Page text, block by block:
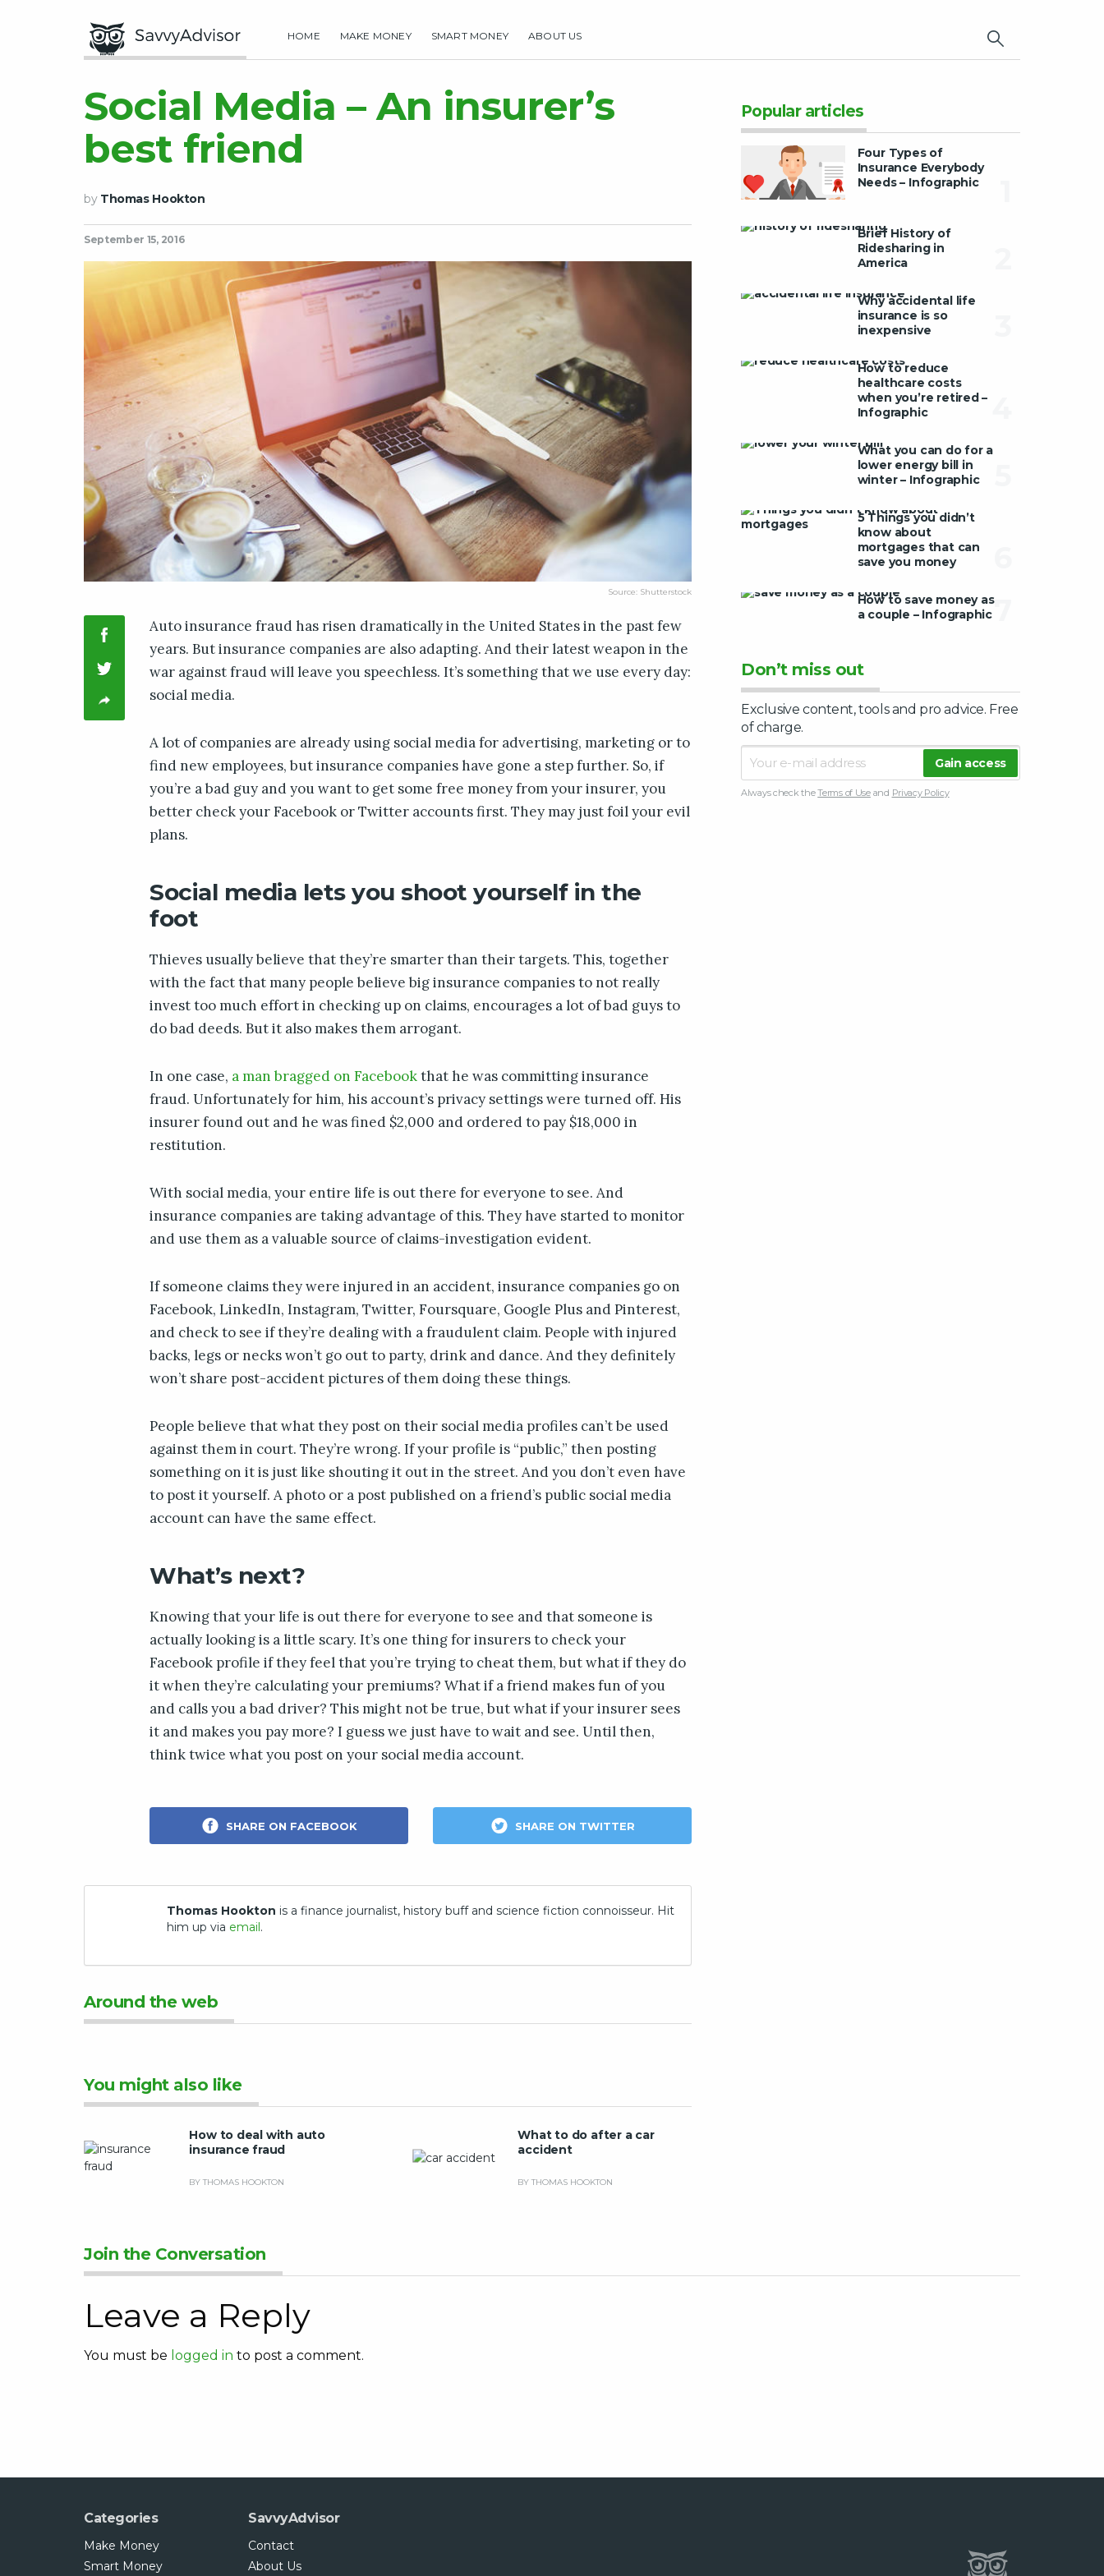
HOME MAKE MONEY SMART MONEY ABOUT US
HOME MAKE MONEY SMART MONEY
Social Media – An insurer’s
best friend
by Thomas Hookton
September 15, 2016
Source: Shutterstock
Auto insurance fraud has risen dramatically in the United States in the past few
years. But insurance companies are also adapting. And their latest weapon in the
war against fraud will leave you speechless. It’s something that we use every day:
social media.
A lot of companies are already using social media for advertising, marketing or to
find new employees, but insurance companies have gone a step further. So, if
you’re a bad guy and you want to get some free money from your insurer, you
better check your Facebook or Twitter accounts first. They may just foil your evil
plans.
Social media lets you shoot yourself in the
foot
Thieves usually believe that they’re smarter than their targets. This, together
with the fact that many people believe big insurance companies to not really
invest too much effort in checking up on claims, encourages a lot of bad guys to
do bad deeds. But it also makes them arrogant.
In one case, a man bragged on Facebookthat he was committing insurance
fraud. Unfortunately for him, his account’s privacy settings were turned off. His
insurer found out and he was fined $2,000 and ordered to pay $18,000 in
restitution.
With social media, your entire life is out there for everyone to see. And
insurance companies are taking advantage of this. They have started to monitor
and use them as a valuable source of claims-investigation evident.
If someone claims they were injured in an accident, insurance companies go on
Facebook, LinkedIn, Instagram, Twitter, Foursquare, Google Plus and Pinterest,
and check to see if they’re dealing with a fraudulent claim. People with injured
backs, legs or necks won’t go out to party, drink and dance. And they definitely
won’t share post-accident pictures of them doing these things.
People believe that what they post on their social media profiles can’t be used
against them in court. They’re wrong. If your profile is “public,” then posting
something on it is just like shouting it out in the street. And you don’t even have
to post it yourself. A photo or a post published on a friend’s public social media
account can have the same effect.
What’s next?
Knowing that your life is out there for everyone to see and that someone is
actually looking is a little scary. It’s one thing for insurers to check your
Facebook profile if they feel that you’re trying to cheat them, but what if they do
it when they’re calculating your premiums? What if a friend makes fun of you
and calls you a bad driver? This might not be true, but what if your insurer sees
it and makes you pay more? I guess we just have to wait and see. Until then,
think twice what you post on your social media account.
SHARE ON FACEBOOK SHARE ON TWITTER
Thomas Hookton is a finance journalist, history buff and science fiction connoisseur. Hit
him up via email.
Popular articles
Four Types of
Insurance Everybody
Needs – Infographic
Brief History of
Ridesharing in
America
Why accidental life
insurance is so
inexpensive
How to reduce
healthcare costs
when you’re retired –
Infographic
What you can do for a
lower energy bill in
winter – Infographic
5 Things you didn’t
know about
mortgages that can
save you money
How to save money as
a couple – Infographic7
Don’t miss out
Exclusive content, tools and pro advice. Free
of charge.
Always check theTerms of Useand Privacy Policy
Around the web
You might also like
How to deal with auto
insurance fraud
BY THOMAS HOOKTON
What to do after a car
accident
BY THOMAS HOOKTON
Join the Conversation
Leave a Reply
You must be logged in to post a comment.
Categories
Make Money
Smart Money
SavvyAdvisor
Contact
About Us